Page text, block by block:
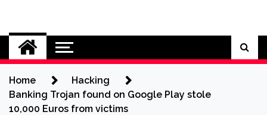
content
Cybersecurity News
Home
Hacking
Banking Trojan found on Google Play stole
10,000 Euros from victims